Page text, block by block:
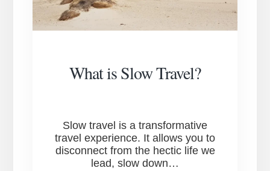
What is Slow Travel?
Slow travel is a transformative
travel experience. It allows you to
disconnect from the hectic life we
lead, slow down…